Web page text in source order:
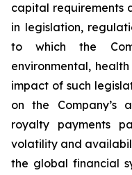
capital requirements
in legislation,
to which the
environmental,
impact of such
on the Company’s
royalty payments
volatility and
the global financial